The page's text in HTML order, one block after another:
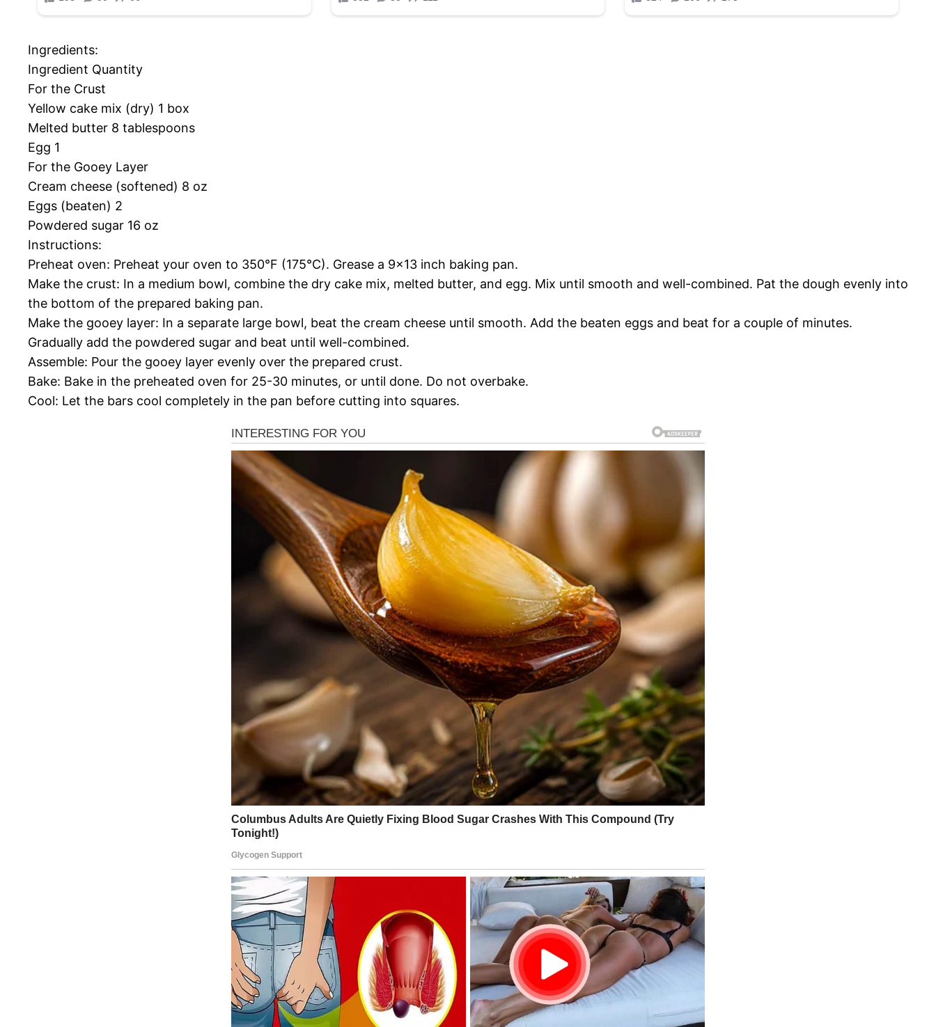
Ingredients:
Ingredient Quantity
For the Crust
Yellow cake mix (dry) 1 box
Melted butter 8 tablespoons
Egg 1
For the Gooey Layer
Cream cheese (softened) 8 oz
Eggs (beaten) 2
Powdered sugar 16 oz
Instructions:
Preheat oven: Preheat your oven to 350°F (175°C). Grease a 9×13 inch baking pan.
Make the crust: In a medium bowl, combine the dry cake mix, melted butter, and egg. Mix until smooth and well-combined. Pat the dough evenly into
the bottom of the prepared baking pan.
Make the gooey layer: In a separate large bowl, beat the cream cheese until smooth. Add the beaten eggs and beat for a couple of minutes.
Gradually add the powdered sugar and beat until well-combined.
Assemble: Pour the gooey layer evenly over the prepared crust.
Bake: Bake in the preheated oven for 25-30 minutes, or until done. Do not overbake.
Cool: Let the bars cool completely in the pan before cutting into squares.